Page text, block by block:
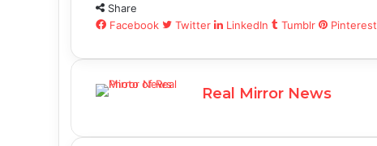
a
c
b
w
i
t
i
n
e
m
l
n
e
d
i
a
s
Share
Facebook
Twitter LinkedIn Tumblr Pinterest
Real Mirror News